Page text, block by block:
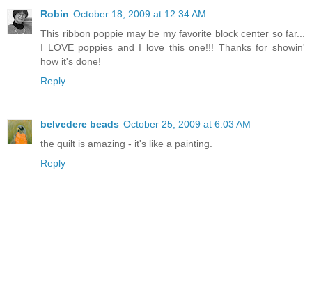
Robin October 18, 2009 at 12:34 AM
This ribbon poppie may be my favorite block center so far...
I LOVE poppies and I love this one!!! Thanks for showin'
how it's done!
Reply
belvedere beads October 25, 2009 at 6:03 AM
the quilt is amazing - it's like a painting.
Reply